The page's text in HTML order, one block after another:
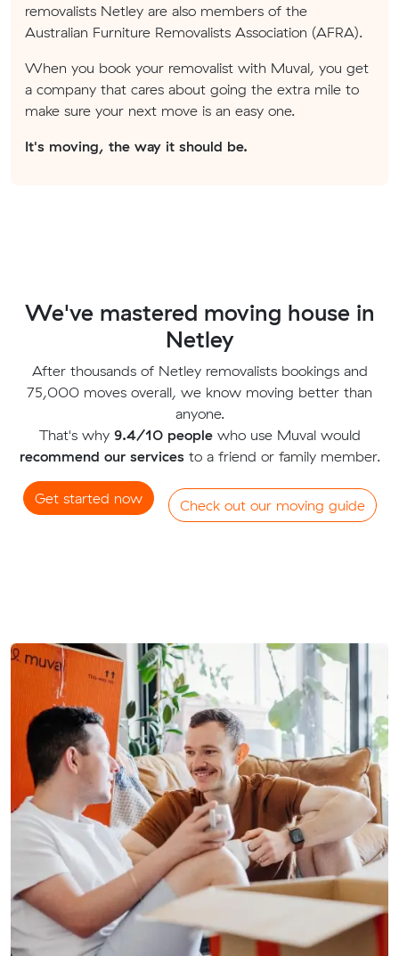
removalists Netley are also members of the
Australian Furniture Removalists Association (AFRA).
When you book your removalist with Muval, you get
a company that cares about going the extra mile to
make sure your next move is an easy one.
It's moving, the way it should be.
We've mastered moving house in
Netley
After thousands of Netley removalists bookings and
75,000 moves overall, we know moving better than
anyone.
That's why 9.4/10 peoplewho use Muval would
recommend our servicesto a friend or family member.
Get started now Check out our moving guide